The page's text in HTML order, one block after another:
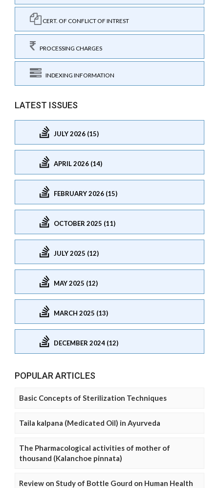
CERT. OF CONFLICT OF INTREST
PROCESSING CHARGES
INDEXING INFORMATION
LATEST ISSUES
JULY 2026 (15)
APRIL 2026 (14)
FEBRUARY 2026 (15)
OCTOBER 2025 (11)
JULY 2025 (12)
MAY 2025 (12)
MARCH 2025 (13)
DECEMBER 2024 (12)
POPULAR ARTICLES
Basic Concepts of Sterilization Techniques
Taila kalpana (Medicated Oil) in Ayurveda
The Pharmacological activities of mother of
thousand (Kalanchoe pinnata)
Review on Study of Bottle Gourd on Human Health